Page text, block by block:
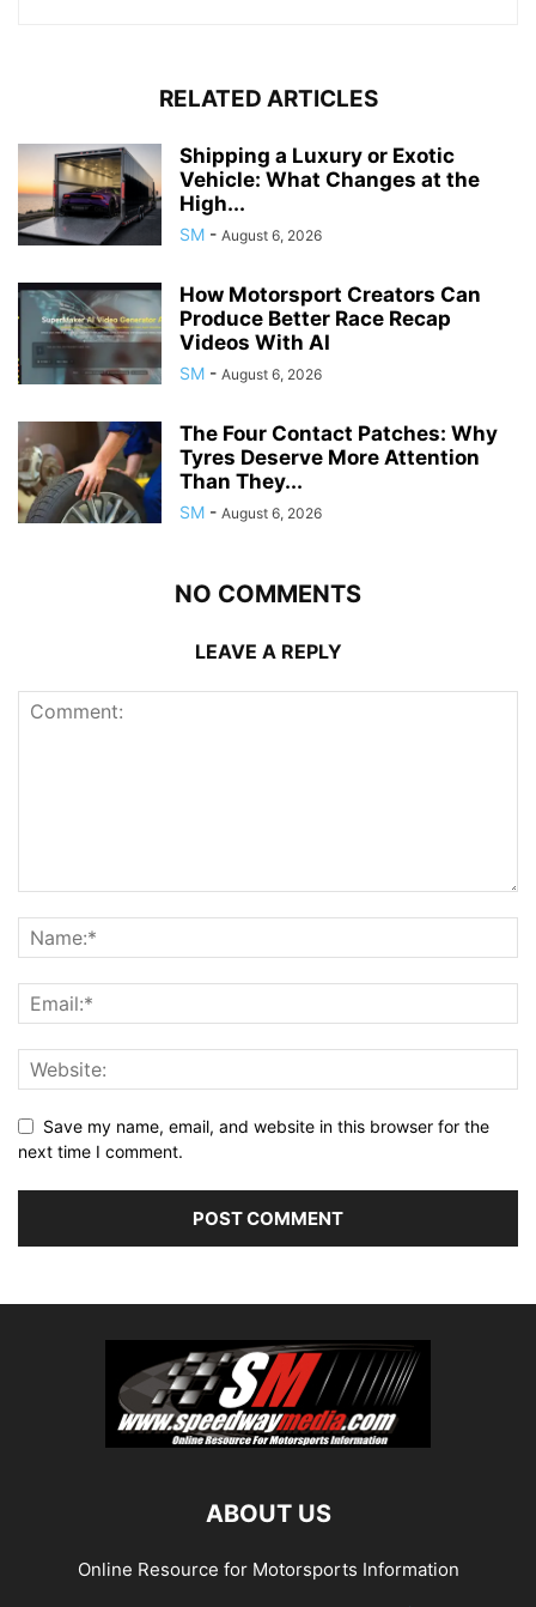
RELATED ARTICLES
Shipping a Luxury or Exotic
Vehicle: What Changes at the
High...
SM - August 6, 2026
How Motorsport Creators Can
Produce Better Race Recap
Videos With AI
SM - August 6, 2026
The Four Contact Patches: Why
Tyres Deserve More Attention
Than They...
SM - August 6, 2026
NO COMMENTS
LEAVE A REPLY
Save my name, email, and website in this browser for the
next time I comment.
ABOUT US
Online Resource for Motorsports Information